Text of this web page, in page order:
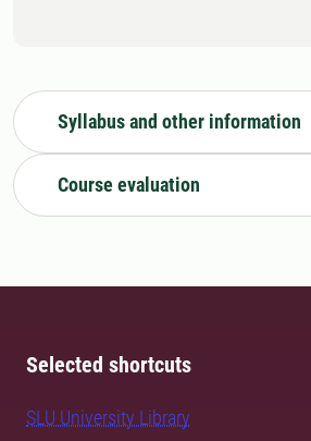
Syllabus and other information
Course evaluation
Selected shortcuts
SLU University Library